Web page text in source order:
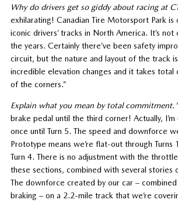
Why do drivers get so giddy about racing at
exhilarating! Canadian Tire Motorsport Park
iconic drivers’ tracks in North America. It’s not
the years. Certainly there’ve been safety
circuit, but the nature and layout of the track
incredible elevation changes and it takes total
of the corners.”
Explain what you mean by total commitment.
brake pedal until the third corner! Actually,
once until Turn 5. The speed and downforce
Prototype means we’re flat-out through Turns
Turn 4. There is no adjustment with the
these sections, combined with several stories
The downforce created by our car –
braking – on a 2.2-mile track that we’re